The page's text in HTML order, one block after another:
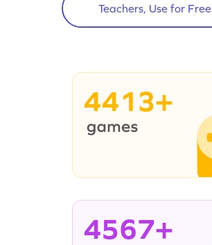
Teachers, Use for Free
4413+
4567+